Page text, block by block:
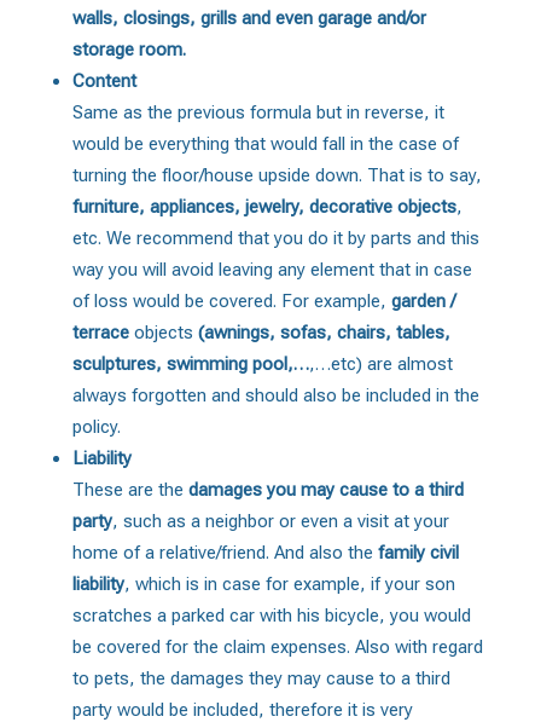
walls, closings, grills and even garage and/or
storage room.
Content
Same as the previous formula but in reverse, it
would be everything that would fall in the case of
turning the floor/house upside down. That is to say,
furniture, appliances, jewelry, decorative objects,
etc. We recommend that you do it by parts and this
way you will avoid leaving any element that in case
of loss would be covered. For example, garden /
terraceobjects (awnings, sofas, chairs, tables,
sculptures, swimming pool,…,…etc) are almost
always forgotten and should also be included in the
policy.
Liability
These are the damages you may cause to a third
party, such as a neighbor or even a visit at your
home of a relative/friend. And also the family civil
liability, which is in case for example, if your son
scratches a parked car with his bicycle, you would
be covered for the claim expenses. Also with regard
to pets, the damages they may cause to a third
party would be included, therefore it is very